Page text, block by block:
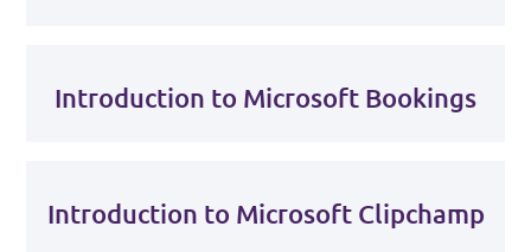
Introduction to Microsoft Bookings
Introduction to Microsoft Clipchamp